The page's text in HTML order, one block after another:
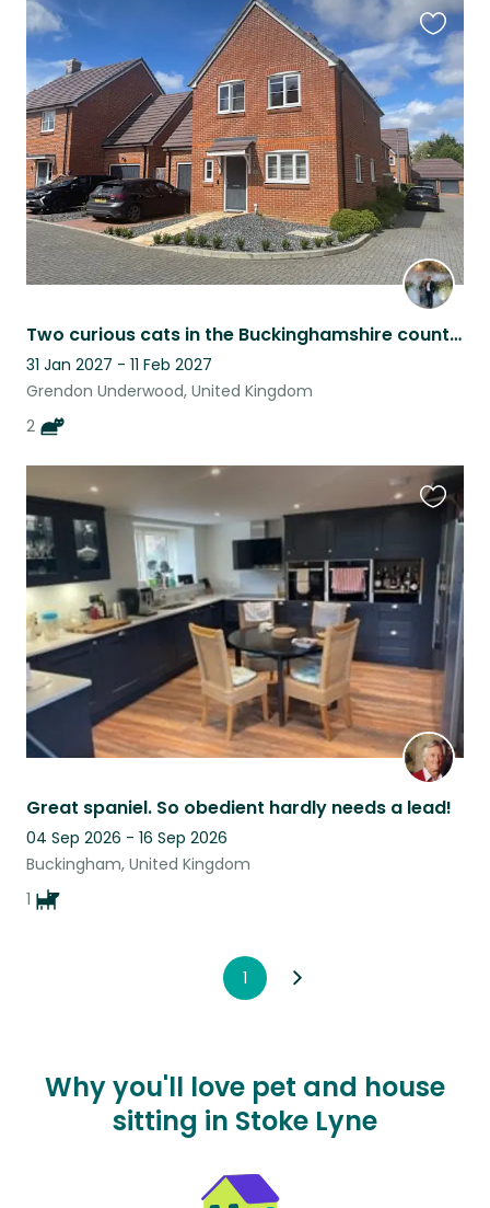
Two curious cats in the Buckinghamshire countryside
31 Jan 2027 - 11 Feb 2027
Grendon Underwood, United Kingdom
2
this
listing
Great spaniel. So obedient hardly needs a lead!
04 Sep 2026 - 16 Sep 2026
Buckingham, United Kingdom
1
this
listing
1
Why you'll love pet and house
sitting in Stoke Lyne